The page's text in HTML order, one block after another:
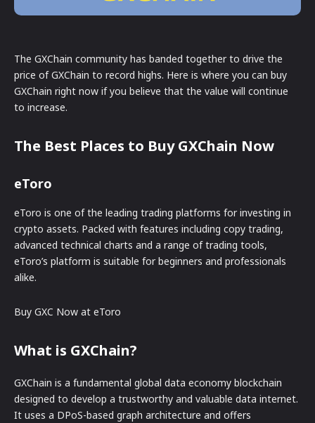
The GXChain community has banded together to drive the
price of GXChain to record highs. Here is where you can buy
GXChain right now if you believe that the value will continue
to increase.
The Best Places to Buy GXChain Now
eToro
eToro is one of the leading trading platforms for investing in
crypto assets. Packed with features including copy trading,
advanced technical charts and a range of trading tools,
eToro’s platform is suitable for beginners and professionals
alike.
Buy GXC Now at eToro
What is GXChain?
GXChain is a fundamental global data economy blockchain
designed to develop a trustworthy and valuable data internet.
It uses a DPoS-based graph architecture and offers